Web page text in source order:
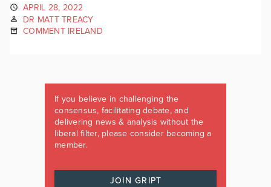
APRIL 28, 2022
DR MATT TREACY
COMMENT IRELAND
If you believe in challenging the
consensus, facilitating debate, and
delivering news & analysis without the
liberal filter, please consider becoming a
member.
JOIN GRIPT